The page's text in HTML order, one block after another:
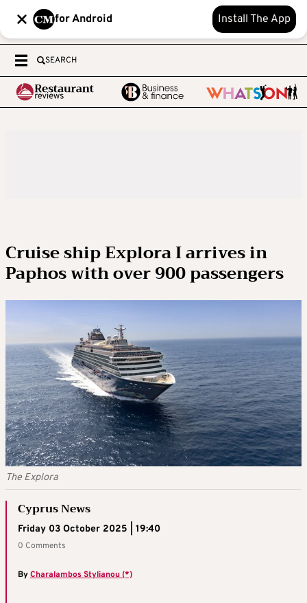
for Android Install The App
SEARCH
Cruise ship Explora I arrives in
Paphos with over 900 passengers
The Explora
Cyprus News
Friday 03 October 2025 | 19:40
0 Comments
ByCharalambos Stylianou (*)